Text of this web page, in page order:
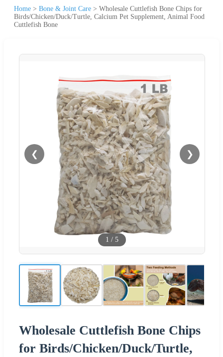
Home > Bone & Joint Care > Wholesale Cuttlefish Bone Chips for
Birds/Chicken/Duck/Turtle, Calcium Pet Supplement, Animal Food
Cuttlefish Bone
❮ ❯
1 / 5
Wholesale Cuttlefish Bone Chips
for Birds/Chicken/Duck/Turtle,